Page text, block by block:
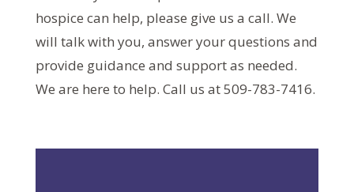
hospice can help, please give us a call. We
will talk with you, answer your questions and
provide guidance and support as needed.
We are here to help. Call us at 509-783-7416.